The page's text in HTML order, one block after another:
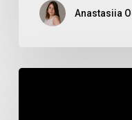
Anastasiia